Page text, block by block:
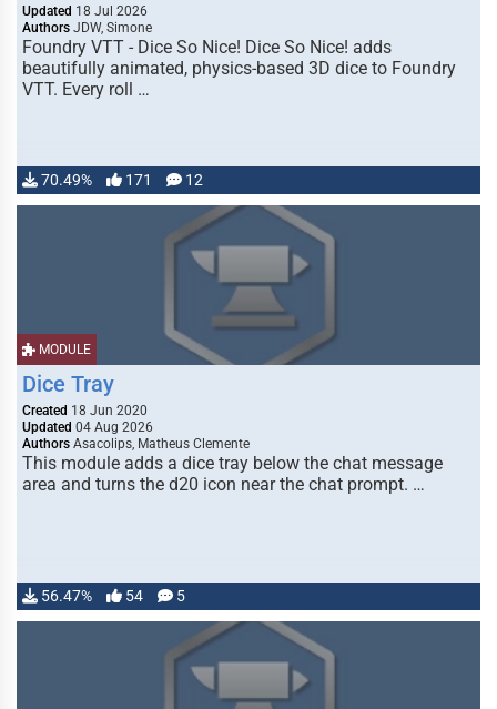
Updated 18 Jul 2026
Authors JDW, Simone
Foundry VTT - Dice So Nice! Dice So Nice! adds
beautifully animated, physics-based 3D dice to Foundry
VTT. Every roll …
70.49% 171 12
MODULE
Dice Tray
Created 18 Jun 2020
Updated 04 Aug 2026
Authors Asacolips, Matheus Clemente
This module adds a dice tray below the chat message
area and turns the d20 icon near the chat prompt. …
56.47% 54 5